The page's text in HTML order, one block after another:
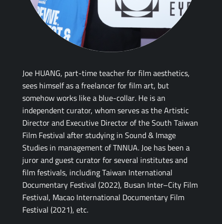
Joe HUANG, part-time teacher for film aesthetics,
sees himself as a freelancer for film art, but
somehow works like a blue-collar. He is an
independent curator, whom serves as the Artistic
Director and Executive Director of the South Taiwan
Film Festival after studying in Sound & Image
Studies in management of TNNUA. Joe has been a
juror and guest curator for several institutes and
film festivals, including Taiwan International
Documentary Festival (2022), Busan Inter–City Film
Festival, Macao International Documentary Film
Festival (2021), etc.